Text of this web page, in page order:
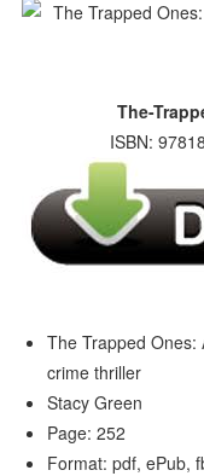
The-
ISBN:
The Trapped
crime thriller
Stacy Green
Page: 252
Format: pdf, ePub,